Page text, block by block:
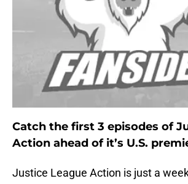
Catch the first 3 episodes of
Action ahead of it’s U.S.
Justice League Action is just a